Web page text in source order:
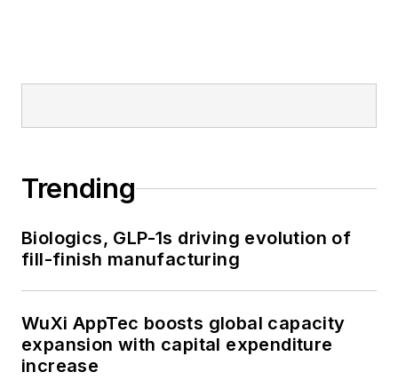
Trending
Biologics, GLP-1s driving evolution of
fill-finish manufacturing
WuXi AppTec boosts global capacity
expansion with capital expenditure
increase